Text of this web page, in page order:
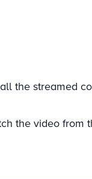
the streamed
the video from